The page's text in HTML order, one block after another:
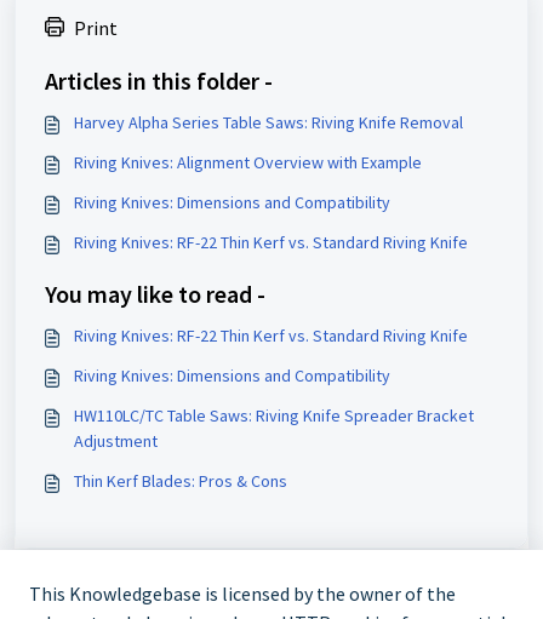
Print
Articles in this folder -
Harvey Alpha Series Table Saws: Riving Knife Removal
Riving Knives: Alignment Overview with Example
Riving Knives: Dimensions and Compatibility
Riving Knives: RF-22 Thin Kerf vs. Standard Riving Knife
You may like to read -
Riving Knives: RF-22 Thin Kerf vs. Standard Riving Knife
Riving Knives: Dimensions and Compatibility
HW110LC/TC Table Saws: Riving Knife Spreader Bracket
Adjustment
Thin Kerf Blades: Pros & Cons
This Knowledgebase is licensed by the owner of the